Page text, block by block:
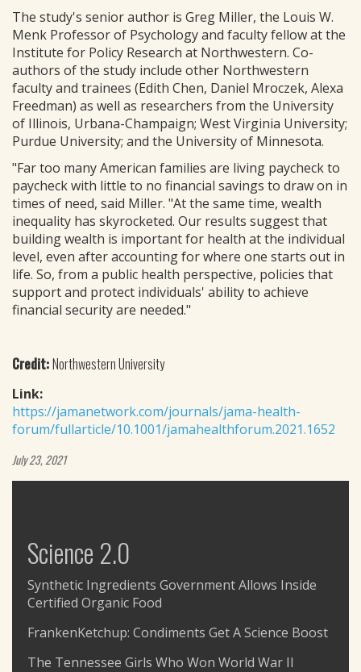
The study's senior author is Greg Miller, the Louis W.
Menk Professor of Psychology and faculty fellow at the
Institute for Policy Research at Northwestern. Co-
authors of the study include other Northwestern
faculty and trainees (Edith Chen, Daniel Mroczek, Alexa
Freedman) as well as researchers from the University
of Illinois, Urbana-Champaign; West Virginia University;
Purdue University; and the University of Minnesota.
"Far too many American families are living paycheck to
paycheck with little to no financial savings to draw on in
times of need, said Miller. "At the same time, wealth
inequality has skyrocketed. Our results suggest that
building wealth is important for health at the individual
level, even after accounting for where one starts out in
life. So, from a public health perspective, policies that
support and protect individuals' ability to achieve
financial security are needed."
Credit:Northwestern University
Link:
https://jamanetwork.com/journals/jama-health-
forum/fullarticle/10.1001/jamahealthforum.2021.1652
July 23, 2021
Science 2.0
Synthetic Ingredients Government Allows Inside
Certified Organic Food
FrankenKetchup: Condiments Get A Science Boost
The Tennessee Girls Who Won World War II